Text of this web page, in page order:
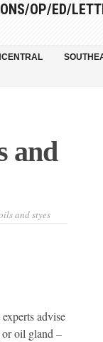
OP/ED/
and
and styes
advise
oil gland –